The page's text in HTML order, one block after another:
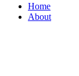
Home
About